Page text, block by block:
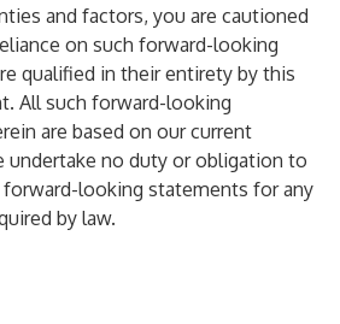
and factors, you are cautioned
on such forward-looking
qualified in their entirety by this
All such forward-looking
are based on our current
undertake no duty or obligation to
forward-looking statements for any
by law.